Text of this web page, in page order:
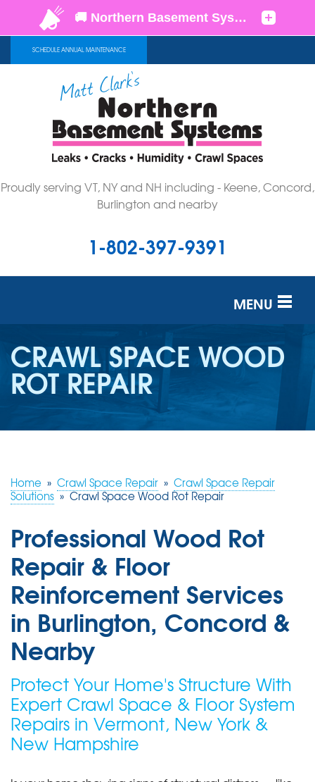
SCHEDULE ANNUAL MAINTENANCE
Proudly serving VT, NY and NH including - Keene, Concord,
Burlington and nearby
1-802-397-9391
MENU
SERVICES
OUR WORK
REVIEWS
ABOUT US
CRAWL SPACE WOOD
ROT REPAIR
Home » Crawl Space Repair » Crawl Space Repair
Solutions » Crawl Space Wood Rot Repair
Professional Wood Rot
Repair & Floor
Reinforcement Services
in Burlington, Concord &
Nearby
Protect Your Home's Structure With
Expert Crawl Space & Floor System
Repairs in Vermont, New York &
New Hampshire